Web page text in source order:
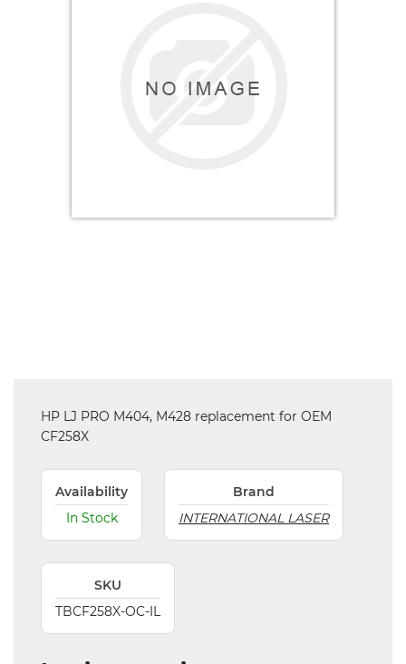
HP LJ PRO M404, M428 replacement for OEM
CF258X
Availability
In Stock
Brand
INTERNATIONAL LASER
SKU
TBCF258X-OC-IL